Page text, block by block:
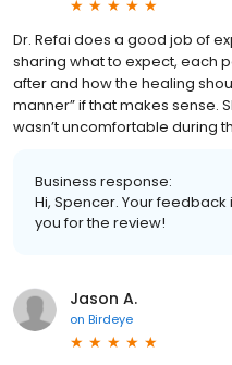
Dr. Refai does a good job of
sharing what to expect, each
after and how the healing
manner” if that makes sense.
wasn’t uncomfortable during
Business response:
Hi, Spencer. Your
you for the review!
Jason A.
on Birdeye